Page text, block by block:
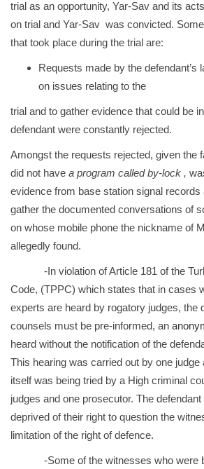
trial as an opportunity, Yar-Sav and its
on trial and Yar-Sav was convicted.
that took place during the trial are:
Requests made by the defendant’s
on issues relating to the
trial and to gather evidence that could be
defendant were constantly rejected.
Amongst the requests rejected, given the
did not have a program called by-lock ,
evidence from base station signal records
gather the documented conversations of
on whose mobile phone the nickname of
allegedly found.
-In violation of Article 181 of the
Code, (TPPC) which states that in cases
experts are heard by rogatory judges, the
counsels must be pre-informed, an
heard without the notification of the
This hearing was carried out by one judge
itself was being tried by a High criminal
judges and one prosecutor. The
deprived of their right to question the
limitation of the right of defence.
-Some of the witnesses who were